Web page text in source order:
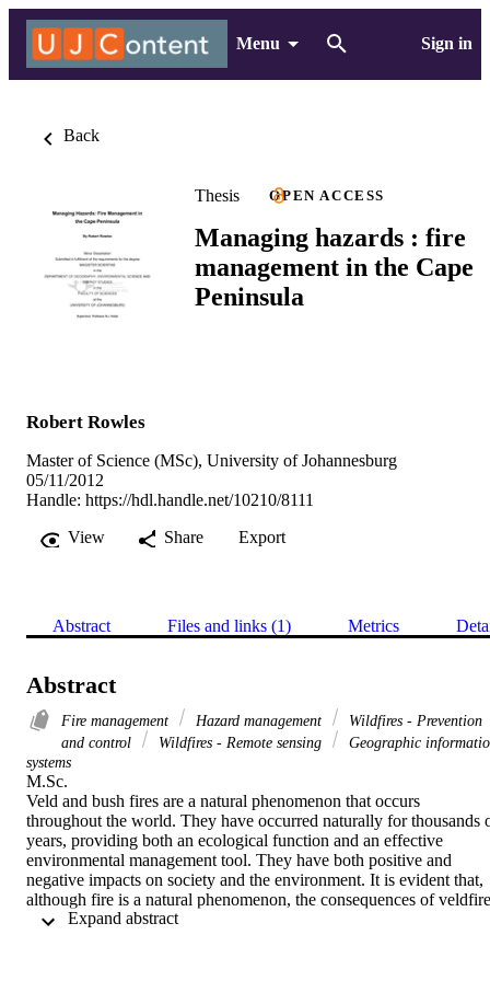
Menu Sign in
Back
Thesis OPEN ACCESS
Managing hazards : fire
management in the Cape
Peninsula
Robert Rowles
Master of Science (MSc), University of Johannesburg
05/11/2012
Handle: https://hdl.handle.net/10210/8111
View
Share Export
Abstract Files and links (1) Metrics
Abstract
Fire management Hazard management
Wildfires - Prevention
and control
Wildfires - Remote sensing
Geographic
systems
M.Sc.
Veld and bush fires are a natural phenomenon that occurs
throughout the world. They have occurred naturally for thousands
years, providing both an ecological function and an effective
environmental management tool. They have both positive and
negative impacts on society and the environment. It is evident that,
although fire is a natural phenomenon, the consequences of veldfire
can have devastating effects on economies, natural environment
Expand abstract